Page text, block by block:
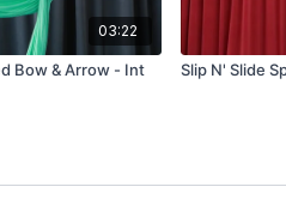
03:22
Bow & Arrow - Int Slip N' Slide